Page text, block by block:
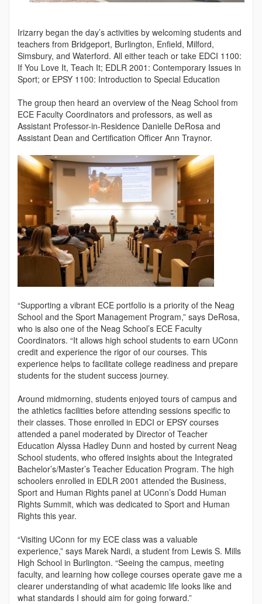
Irizarry began the day’s activities by welcoming students and
teachers from Bridgeport, Burlington, Enfield, Milford,
Simsbury, and Waterford. All either teach or take EDCI 1100:
If You Love It, Teach It; EDLR 2001: Contemporary Issues in
Sport; or EPSY 1100: Introduction to Special Education
The group then heard an overview of the Neag School from
ECE Faculty Coordinators and professors, as well as
Assistant Professor-in-Residence Danielle DeRosa and
Assistant Dean and Certification Officer Ann Traynor.
“Supporting a vibrant ECE portfolio is a priority of the Neag
School and the Sport Management Program,” says DeRosa,
who is also one of the Neag School’s ECE Faculty
Coordinators. “It allows high school students to earn UConn
credit and experience the rigor of our courses. This
experience helps to facilitate college readiness and prepare
students for the student success journey.
Around midmorning, students enjoyed tours of campus and
the athletics facilities before attending sessions specific to
their classes. Those enrolled in EDCI or EPSY courses
attended a panel moderated by Director of Teacher
Education Alyssa Hadley Dunn and hosted by current Neag
School students, who offered insights about the Integrated
Bachelor’s/Master’s Teacher Education Program. The high
schoolers enrolled in EDLR 2001 attended the Business,
Sport and Human Rights panel at UConn’s Dodd Human
Rights Summit, which was dedicated to Sport and Human
Rights this year.
“Visiting UConn for my ECE class was a valuable
experience,” says Marek Nardi, a student from Lewis S. Mills
High School in Burlington. “Seeing the campus, meeting
faculty, and learning how college courses operate gave me a
clearer understanding of what academic life looks like and
what standards I should aim for going forward.”